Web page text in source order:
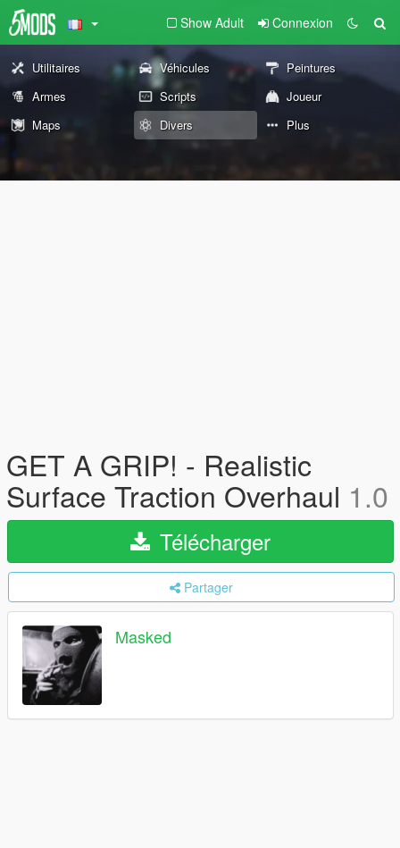
Show Adult Connexion
Utilitaires Véhicules
Peintures
Armes
Scripts
Joueur
Maps
Divers Plus
GET A GRIP! - Realistic
Surface Traction Overhaul 1.0
Télécharger
Partager
Masked